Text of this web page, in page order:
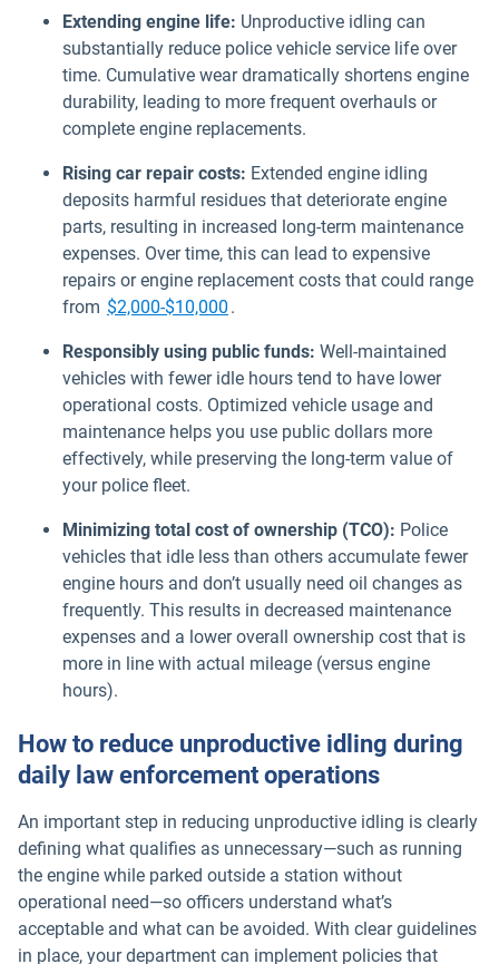
Extending engine life: Unproductive idling can
substantially reduce police vehicle service life over
time. Cumulative wear dramatically shortens engine
durability, leading to more frequent overhauls or
complete engine replacements.
Rising car repair costs: Extended engine idling
deposits harmful residues that deteriorate engine
parts, resulting in increased long-term maintenance
expenses. Over time, this can lead to expensive
repairs or engine replacement costs that could range
from $2,000-$10,000 .
Responsibly using public funds: Well-maintained
vehicles with fewer idle hours tend to have lower
operational costs. Optimized vehicle usage and
maintenance helps you use public dollars more
effectively, while preserving the long-term value of
your police fleet.
Minimizing total cost of ownership (TCO): Police
vehicles that idle less than others accumulate fewer
engine hours and don’t usually need oil changes as
frequently. This results in decreased maintenance
expenses and a lower overall ownership cost that is
more in line with actual mileage (versus engine
hours).
How to reduce unproductive idling during
daily law enforcement operations
An important step in reducing unproductive idling is clearly
defining what qualifies as unnecessary—such as running
the engine while parked outside a station without
operational need—so officers understand what’s
acceptable and what can be avoided. With clear guidelines
in place, your department can implement policies that